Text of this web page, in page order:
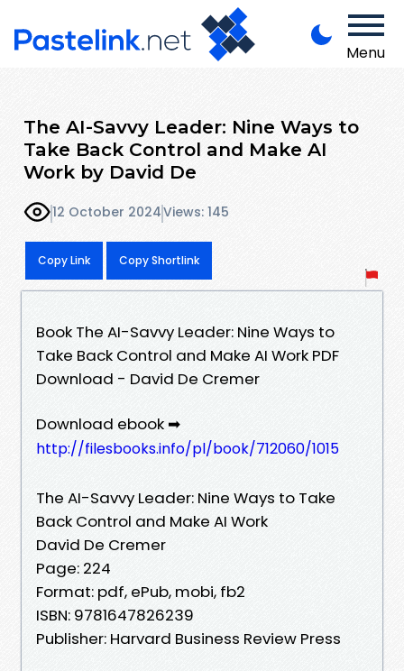
Menu
The AI-Savvy Leader: Nine Ways to
Take Back Control and Make AI
Work by David De
12 October 2024Views: 145
Copy Link Copy Shortlink
Book The AI-Savvy Leader: Nine Ways to
Take Back Control and Make AI Work PDF
Download - David De Cremer
Download ebook ➡
http://filesbooks.info/pl/book/712060/1015
The AI-Savvy Leader: Nine Ways to Take
Back Control and Make AI Work
David De Cremer
Page: 224
Format: pdf, ePub, mobi, fb2
ISBN: 9781647826239
Publisher: Harvard Business Review Press